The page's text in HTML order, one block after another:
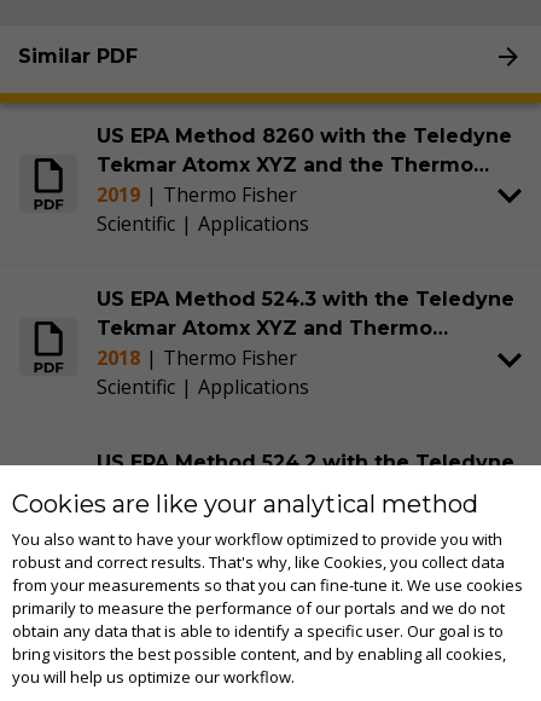
Similar PDF
US EPA Method 8260 with the Teledyne
Tekmar Atomx XYZ and the Thermo
Scientific™ TRACE™ 1310 GC and ISQ™
7000 MS with Advanced Electron
2019 | Thermo Fisher
Scientific | Applications
US EPA Method 524.3 with the Teledyne
Tekmar Atomx XYZ and Thermo
Scientific™ TRACE™ 1310 GC and ISQ™
7000 MS with an Advanced Electron
2018 | Thermo Fisher
Scientific | Applications
US EPA Method 524.2 with the Teledyne
Tekmar Atomx XYZ and Thermo
Scientific™ TRACE™ 1310 GC and ISQ™
7000 MS System with an Advanced
Electron Ionization (AEI) Source
2018 |
Thermo Fisher
Scientific | Applications
Italian Legislative Decree 152/2006 with
the Tekmar Atomx XYZ and Thermo
Scientific™ TRACE™ 1310 GC and ISQ™
2019 | Thermo Fisher
Cookies are like your analytical method
You also want to have your workflow optimized to provide you with
robust and correct results. That's why, like Cookies, you collect data
from your measurements so that you can fine-tune it. We use cookies
primarily to measure the performance of our portals and we do not
obtain any data that is able to identify a specific user. Our goal is to
bring visitors the best possible content, and by enabling all cookies,
you will help us optimize our workflow.